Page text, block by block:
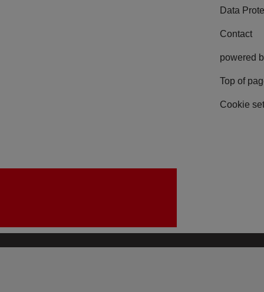
Data
Contact
powered
Top of
Cookie